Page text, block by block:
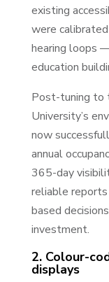
existing
were
hearing loops
education
Post-tuning to
University’s
now
annual
365-day
reliable reports
based
investment.
2. Colour-
displays